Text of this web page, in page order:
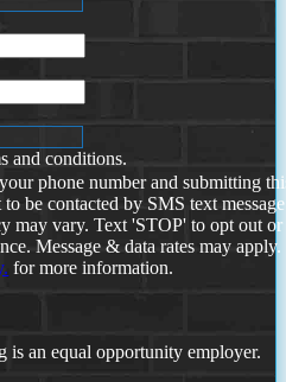
and conditions.
phone number and submitting
be contacted by SMS text
may vary. Text 'STOP' to opt out or
Message & data rates may
for more information.
an equal opportunity employer.